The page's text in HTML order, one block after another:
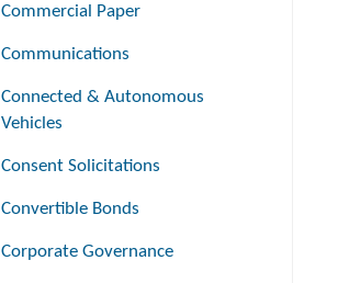
Commercial Paper
Communications
Connected & Autonomous
Vehicles
Consent Solicitations
Convertible Bonds
Corporate Governance